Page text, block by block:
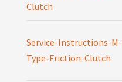
Clutch
Service-Instructions-M-
Type-Friction-Clutch